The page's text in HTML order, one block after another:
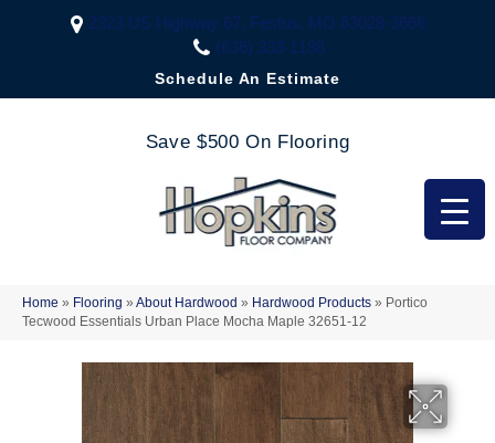
2323 US Highway 67, Festus, MO 63028-3666
(636) 333-1188
Schedule An Estimate
Save $500 On Flooring
Home » Flooring » About Hardwood » Hardwood Products » Portico
Tecwood Essentials Urban Place Mocha Maple 32651-12